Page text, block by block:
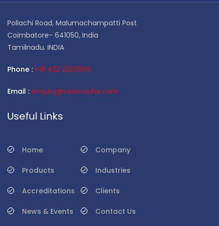
Pollachi Road, Malumachampatti Post
Coimbatore- 641050, India
Tamilnadu. INDIA
Phone : +91 422 2203500
Email : enquiry@vesscouhe.com
Useful Links
Home Company
Products Industries
Accreditations Clients
News & Events Contact Us